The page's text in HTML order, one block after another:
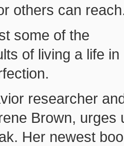
others can
some of the
of living a life in
researcher
Brown, urges
Her newest